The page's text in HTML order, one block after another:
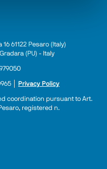
61122 Pesaro (Italy)
(PU) - Italy
│ Privacy Policy
coordination pursuant to Art.
registered n.